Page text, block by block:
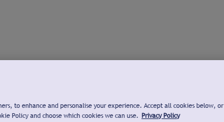
to enhance and personalise your experience. Accept all cookies below, or
Policy and choose which cookies we can use. Privacy Policy